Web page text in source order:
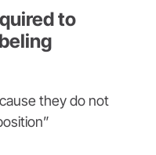
to
they do not